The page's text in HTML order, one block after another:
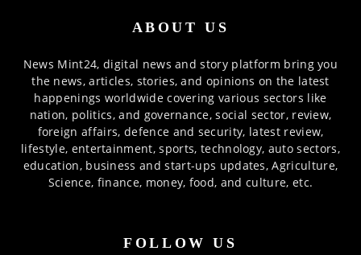
ABOUT US
News Mint24, digital news and story platform bring you
the news, articles, stories, and opinions on the latest
happenings worldwide covering various sectors like
nation, politics, and governance, social sector, review,
foreign affairs, defence and security, latest review,
lifestyle, entertainment, sports, technology, auto sectors,
education, business and start-ups updates, Agriculture,
Science, finance, money, food, and culture, etc.
FOLLOW US